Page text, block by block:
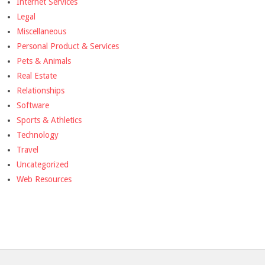
Legal
Miscellaneous
Personal Product & Services
Pets & Animals
Real Estate
Relationships
Software
Sports & Athletics
Technology
Travel
Uncategorized
Web Resources